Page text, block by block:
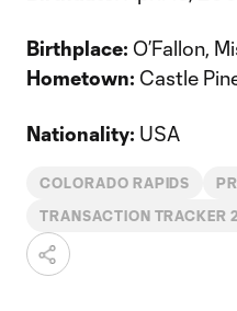
Birthplace: O’Fallon,
Hometown: Castle
Nationality: USA
COLORADO RAPIDS
TRANSACTION TRACKER